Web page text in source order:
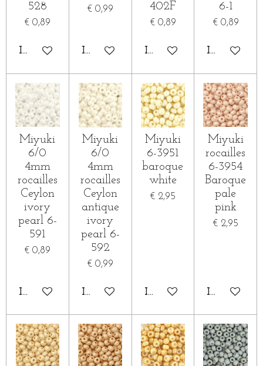
528
€ 0,89
IN WINKELWAGEN
€ 0,99
IN WINKELWAGEN
402F
€ 0,89
IN WINKELWAGEN
6-1
€ 0,89
IN
Miyuki
6/0
4mm
rocailles
Ceylon
ivory
pearl 6-
591
€ 0,89
IN WINKELWAGEN
Miyuki
6/0
4mm
rocailles
Ceylon
antique
ivory
pearl 6-
592
€ 0,99
IN WINKELWAGEN
Miyuki
6-3951
baroque
white
€ 2,95
IN WINKELWAGEN
Miyuki
rocailles
6-3954
Baroque
pale
pink
€ 2,95
IN